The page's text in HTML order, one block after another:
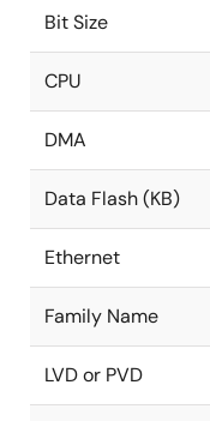
Bit Size
CPU
DMA
Data Flash (KB)
Ethernet
Family Name
LVD or PVD